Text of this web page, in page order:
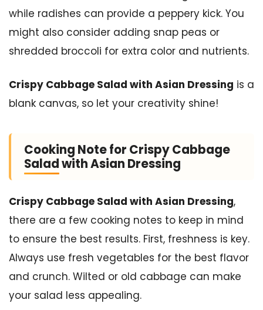
while radishes can provide a peppery kick. You
might also consider adding snap peas or
shredded broccoli for extra color and nutrients.
Crispy Cabbage Salad with Asian Dressing is a
blank canvas, so let your creativity shine!
Cooking Note for Crispy Cabbage
Salad with Asian Dressing
Crispy Cabbage Salad with Asian Dressing,
there are a few cooking notes to keep in mind
to ensure the best results. First, freshness is key.
Always use fresh vegetables for the best flavor
and crunch. Wilted or old cabbage can make
your salad less appealing.